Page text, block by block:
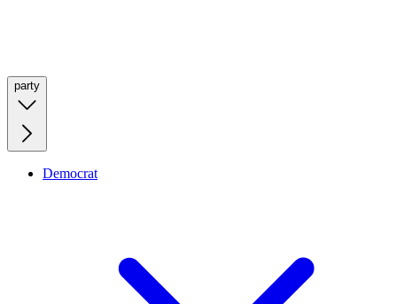
party
Democrat